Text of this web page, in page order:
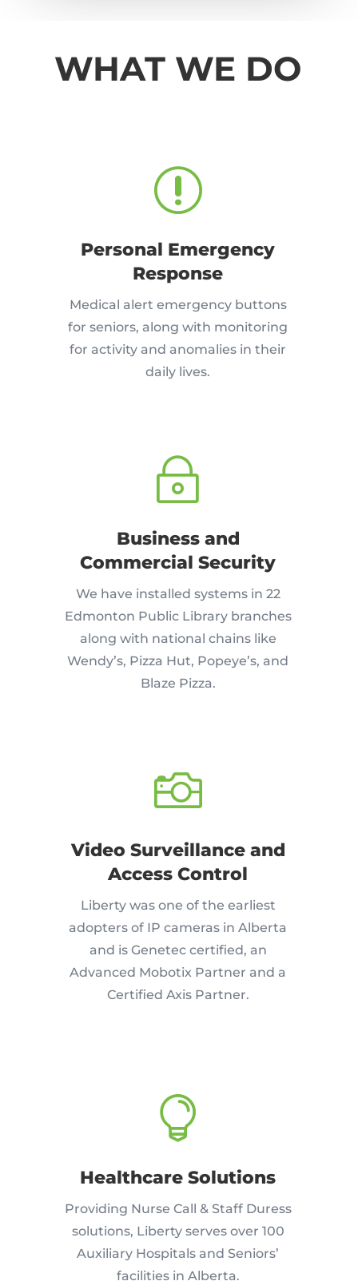
WHAT WE DO
r
Personal Emergency
Response
Medical alert emergency buttons
for seniors, along with monitoring
for activity and anomalies in their
daily lives.
~
Business and
Commercial Security
We have installed systems in 22
Edmonton Public Library branches
along with national chains like
Wendy’s, Pizza Hut, Popeye’s, and
Blaze Pizza.

Video Surveillance and
Access Control
Liberty was one of the earliest
adopters of IP cameras in Alberta
and is Genetec certified, an
Advanced Mobotix Partner and a
Certified Axis Partner.

Healthcare Solutions
Providing Nurse Call & Staff Duress
solutions, Liberty serves over 100
Auxiliary Hospitals and Seniors’
facilities in Alberta.